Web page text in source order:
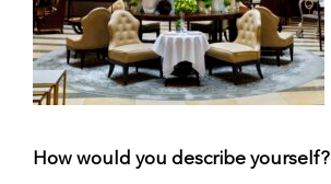
How would you describe yourself?